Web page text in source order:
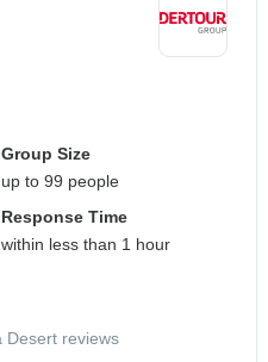
Group Size
up to 99 people
Response Time
within less than 1 hour
Desert reviews